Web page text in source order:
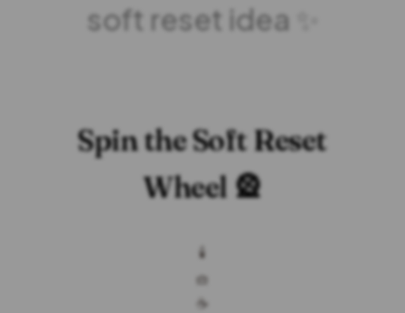
soft reset idea ✨
Spin the Soft Reset
Wheel 🎡
🕯️
🧺
☕